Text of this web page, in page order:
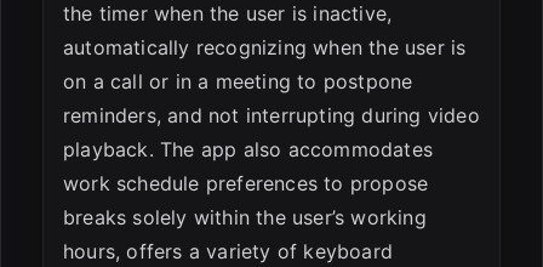
the timer when the user is inactive,
automatically recognizing when the user is
on a call or in a meeting to postpone
reminders, and not interrupting during video
playback. The app also accommodates
work schedule preferences to propose
breaks solely within the user’s working
hours, offers a variety of keyboard